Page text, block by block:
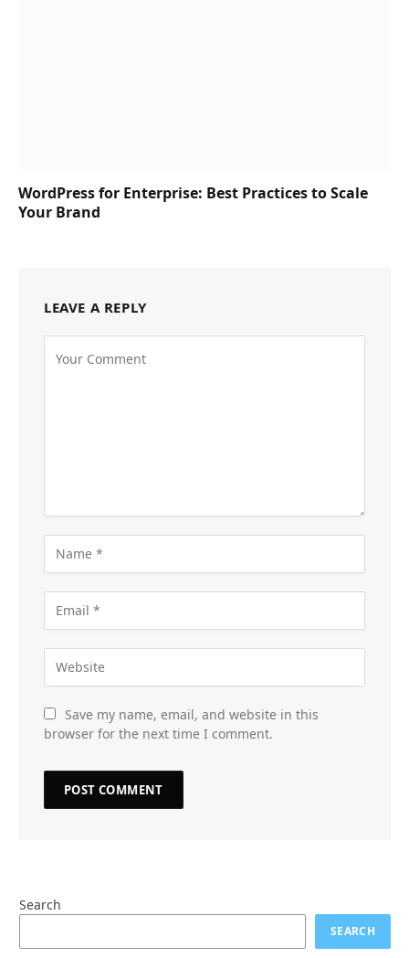
WordPress for Enterprise: Best Practices to Scale
Your Brand
LEAVE A REPLY
Save my name, email, and website in this
browser for the next time I comment.
Search
SEARCH